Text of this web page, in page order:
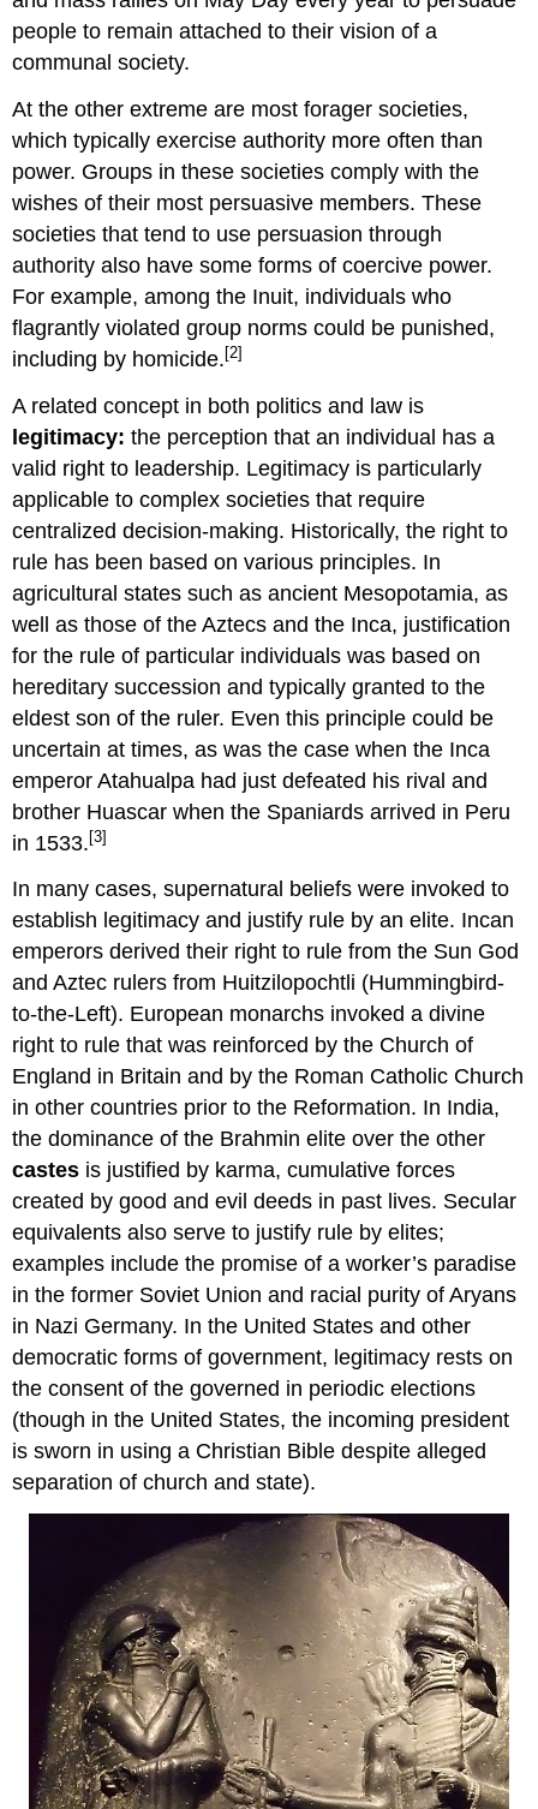
people to remain attached to their vision of a
communal society.
At the other extreme are most forager societies,
which typically exercise authority more often than
power. Groups in these societies comply with the
wishes of their most persuasive members. These
societies that tend to use persuasion through
authority also have some forms of coercive power.
For example, among the Inuit, individuals who
flagrantly violated group norms could be punished,
including by homicide. [2]
A related concept in both politics and law is
legitimacy:the perception that an individual has a
valid right to leadership. Legitimacy is particularly
applicable to complex societies that require
centralized decision-making. Historically, the right to
rule has been based on various principles. In
agricultural states such as ancient Mesopotamia, as
well as those of the Aztecs and the Inca, justification
for the rule of particular individuals was based on
hereditary succession and typically granted to the
eldest son of the ruler. Even this principle could be
uncertain at times, as was the case when the Inca
emperor Atahualpa had just defeated his rival and
brother Huascar when the Spaniards arrived in Peru
in 1533. [3]
In many cases, supernatural beliefs were invoked to
establish legitimacy and justify rule by an elite. Incan
emperors derived their right to rule from the Sun God
and Aztec rulers from Huitzilopochtli (Hummingbird-
to-the-Left). European monarchs invoked a divine
right to rule that was reinforced by the Church of
England in Britain and by the Roman Catholic Church
in other countries prior to the Reformation. In India,
the dominance of the Brahmin elite over the other
castes is justified by karma, cumulative forces
created by good and evil deeds in past lives. Secular
equivalents also serve to justify rule by elites;
examples include the promise of a worker’s paradise
in the former Soviet Union and racial purity of Aryans
in Nazi Germany. In the United States and other
democratic forms of government, legitimacy rests on
the consent of the governed in periodic elections
(though in the United States, the incoming president
is sworn in using a Christian Bible despite alleged
separation of church and state).